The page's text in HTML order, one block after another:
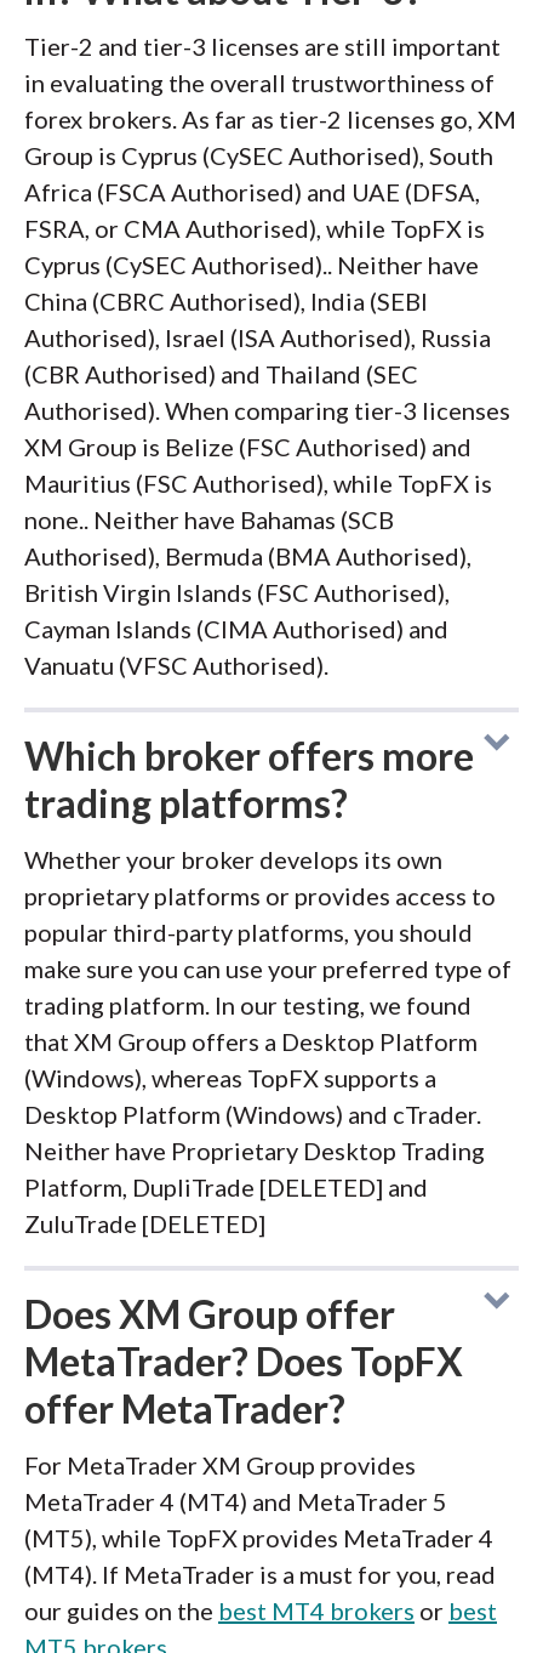
Tier-2 and tier-3 licenses are still important
in evaluating the overall trustworthiness of
forex brokers. As far as tier-2 licenses go, XM
Group is Cyprus (CySEC Authorised), South
Africa (FSCA Authorised) and UAE (DFSA,
FSRA, or CMA Authorised), while TopFX is
Cyprus (CySEC Authorised).. Neither have
China (CBRC Authorised), India (SEBI
Authorised), Israel (ISA Authorised), Russia
(CBR Authorised) and Thailand (SEC
Authorised). When comparing tier-3 licenses
XM Group is Belize (FSC Authorised) and
Mauritius (FSC Authorised), while TopFX is
none.. Neither have Bahamas (SCB
Authorised), Bermuda (BMA Authorised),
British Virgin Islands (FSC Authorised),
Cayman Islands (CIMA Authorised) and
Vanuatu (VFSC Authorised).
Which broker offers more
trading platforms?
Whether your broker develops its own
proprietary platforms or provides access to
popular third-party platforms, you should
make sure you can use your preferred type of
trading platform. In our testing, we found
that XM Group offers a Desktop Platform
(Windows), whereas TopFX supports a
Desktop Platform (Windows) and cTrader.
Neither have Proprietary Desktop Trading
Platform, DupliTrade [DELETED] and
ZuluTrade [DELETED]
Does XM Group offer
MetaTrader? Does TopFX
offer MetaTrader?
For MetaTrader XM Group provides
MetaTrader 4 (MT4) and MetaTrader 5
(MT5), while TopFX provides MetaTrader 4
(MT4). If MetaTrader is a must for you, read
our guides on the best MT4 brokers or best
MT5 brokers